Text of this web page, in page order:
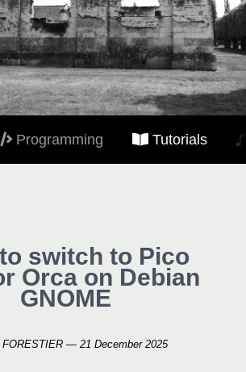
Programming Tutorials
switch to Pico
Orca on Debian
GNOME
FORESTIER — 21 December 2025